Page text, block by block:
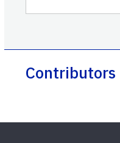
Contributors